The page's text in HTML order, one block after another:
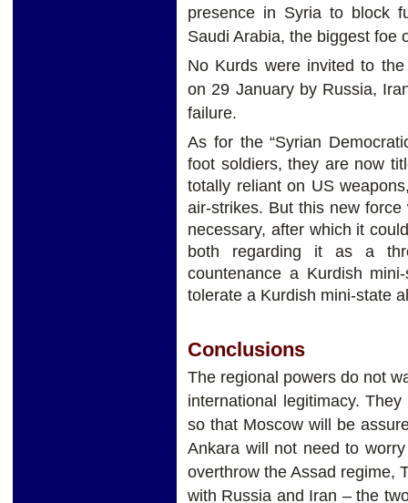
presence in Syria to block
Saudi Arabia, the biggest foe
No Kurds were invited to the
on 29 January by Russia,
failure.
As for the “Syrian
foot soldiers, they are now
totally reliant on US
air-strikes. But this new
necessary, after which it
both regarding it as a
countenance a Kurdish
tolerate a Kurdish mini-state
Conclusions
The regional powers do not
international legitimacy.
so that Moscow will be
Ankara will not need to
overthrow the Assad regime,
with Russia and Iran – the